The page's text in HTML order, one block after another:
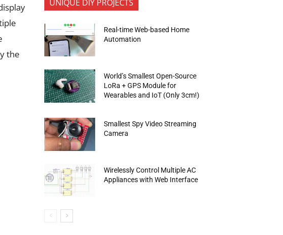
the
UNIQUE DIY PROJECTS
Real-time Web-based Home
Automation
World’s Smallest Open-Source
LoRa + GPS Module for
Wearables and IoT (Only 3cm!)
Smallest Spy Video Streaming
Camera
Wirelessly Control Multiple AC
Appliances with Web Interface